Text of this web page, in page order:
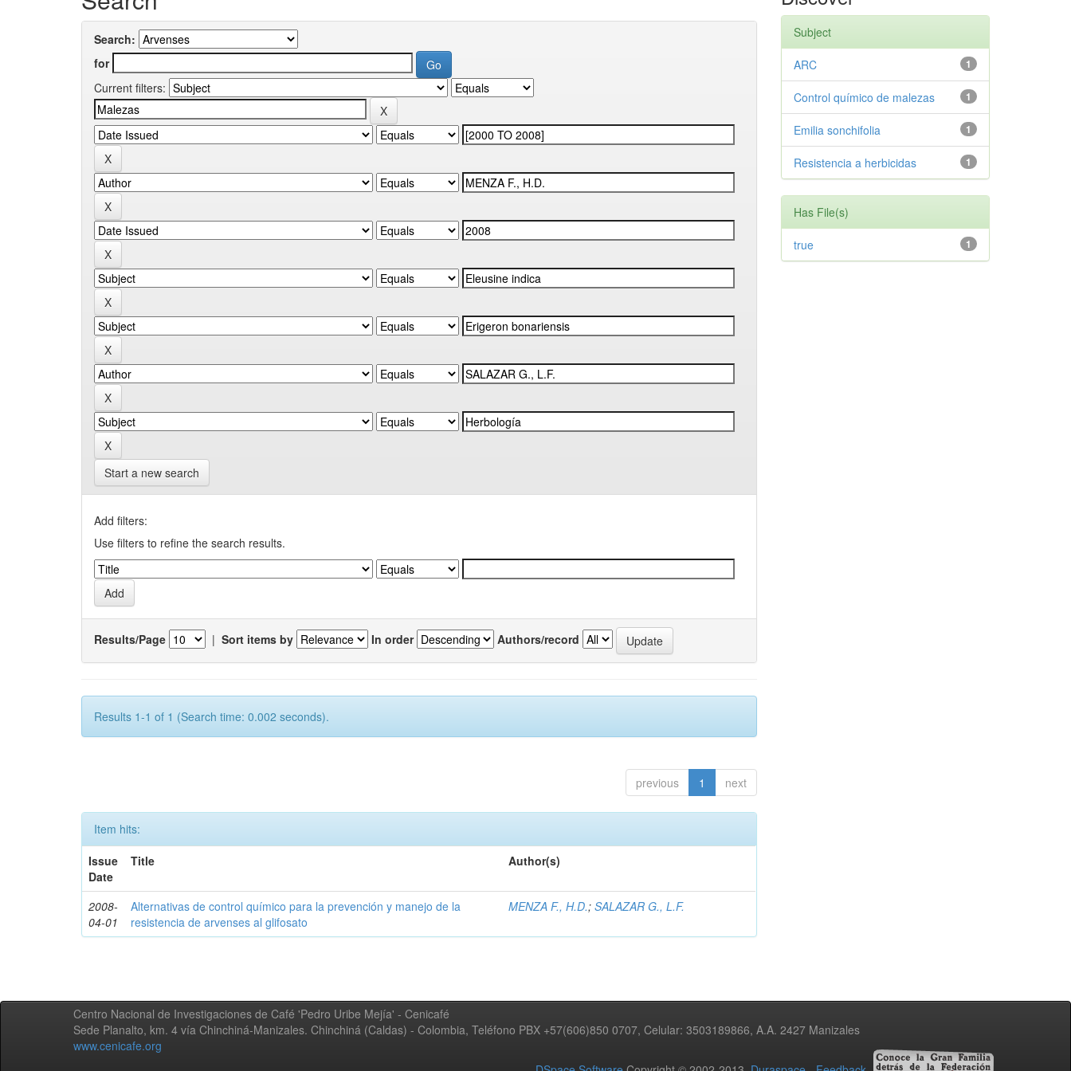
Search:
for
Current filters:
Start a new search
Add filters:
Use filters to refine the search results.
Results/Page | Sort items by In order Authors/record
Results 1-1 of 1 (Search time: 0.002 seconds).
previous 1 next
Item hits:
Issue
Date
Title Author(s)
2008-
04-01
Alternativas de control químico para la prevención y manejo de la
resistencia de arvenses al glifosato
MENZA F., H.D.;SALAZAR G., L.F.
Subject
1
ARC
1
Control químico de malezas
1
Emilia sonchifolia
1
Resistencia a herbicidas
Has File(s)
1
true
Centro Nacional de Investigaciones de Café 'Pedro Uribe Mejía' - Cenicafé
Sede Planalto, km. 4 vía Chinchiná-Manizales. Chinchiná (Caldas) - Colombia, Teléfono PBX +57(606)850 0707, Celular: 3503189866, A.A. 2427 Manizales
www.cenicafe.org